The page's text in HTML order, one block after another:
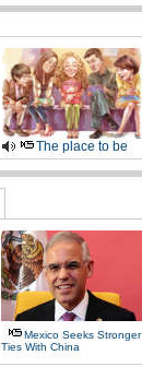
The place to be
Mexico Seeks Stronger
Ties With China